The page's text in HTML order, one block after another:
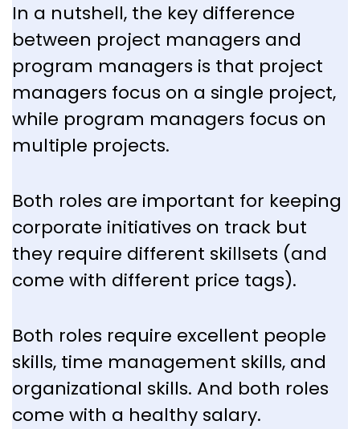
In a nutshell, the key difference
between project managers and
program managers is that project
managers focus on a single project,
while program managers focus on
multiple projects.
Both roles are important for keeping
corporate initiatives on track but
they require different skillsets (and
come with different price tags).
Both roles require excellent people
skills, time management skills, and
organizational skills. And both roles
come with a healthy salary.